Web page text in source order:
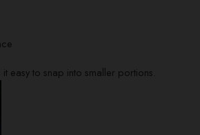
it easy to snap into smaller portions.